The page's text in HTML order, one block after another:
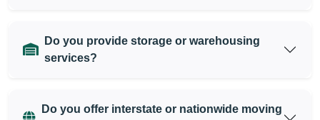
Do you provide storage or warehousing
services?
Do you offer interstate or nationwide moving